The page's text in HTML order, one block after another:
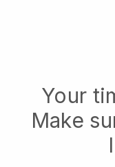
Your
Make